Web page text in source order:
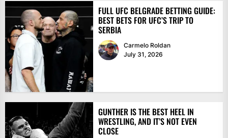
FULL UFC BELGRADE BETTING GUIDE:
BEST BETS FOR UFC’S TRIP TO
SERBIA
Carmelo Roldan
July 31, 2026
GUNTHER IS THE BEST HEEL IN
WRESTLING, AND IT’S NOT EVEN
CLOSE